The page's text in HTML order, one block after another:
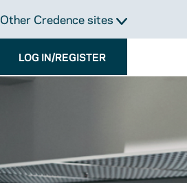
Other Credence sites
LOG IN/REGISTER